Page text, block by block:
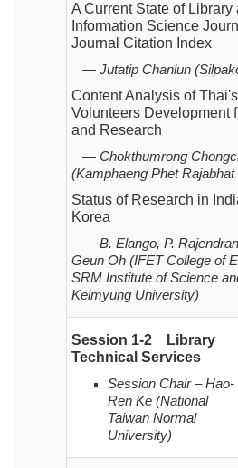
A Current State of Library
Information Science
Journal Citation Index
— Jutatip Chanlun
Content Analysis of
Volunteers Development
and Research
— Chokthumrong
(Kamphaeng Phet
Status of Research in
Korea
— B. Elango, P.
Geun Oh (IFET College of
SRM Institute of Science
Keimyung University)
Session 1-2
Library
Technical Services
Session Chair – Hao-
Ren Ke (National
Taiwan Normal
University)